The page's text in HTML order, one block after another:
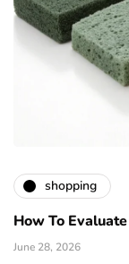
shopping
How To
June 28, 2026